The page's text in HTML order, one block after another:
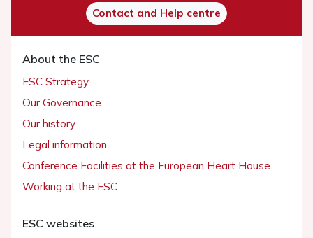
Contact and Help centre
About the ESC
ESC Strategy
Our Governance
Our history
Legal information
Conference Facilities at the European Heart House
Working at the ESC
ESC websites